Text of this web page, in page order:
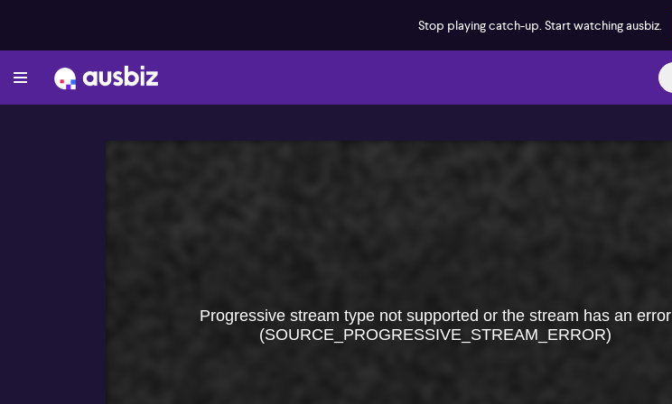
Stop playing catch-up. Start watching ausbiz.
Progressive stream type not supported or the stream has an error
(SOURCE_PROGRESSIVE_STREAM_ERROR)